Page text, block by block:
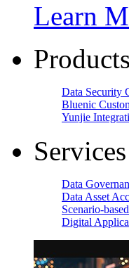
Learn
Data Security
Bluenic
Yunjie
Services
Data
Data Asset
Scenario-
Digital